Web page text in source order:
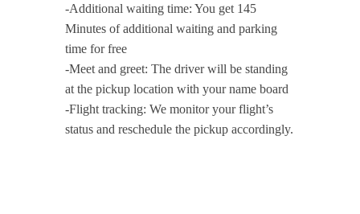
-Additional waiting time: You get 145
Minutes of additional waiting and parking
time for free
-Meet and greet: The driver will be standing
at the pickup location with your name board
-Flight tracking: We monitor your flight’s
status and reschedule the pickup accordingly.